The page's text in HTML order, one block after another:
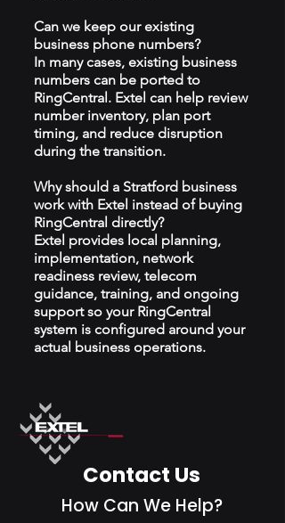
Can we keep our existing
business phone numbers?
In many cases, existing business
numbers can be ported to
RingCentral. Extel can help review
number inventory, plan port
timing, and reduce disruption
during the transition.
Why should a Stratford business
work with Extel instead of buying
RingCentral directly?
Extel provides local planning,
implementation, network
readiness review, telecom
guidance, training, and ongoing
support so your RingCentral
system is configured around your
actual business operations.
Contact Us
How Can We Help?